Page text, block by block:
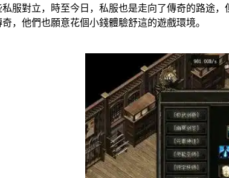
私服對立，時至今日，私服也是走向了傳奇的
奇，他們也願意花個小錢體驗舒這的遊戲環境